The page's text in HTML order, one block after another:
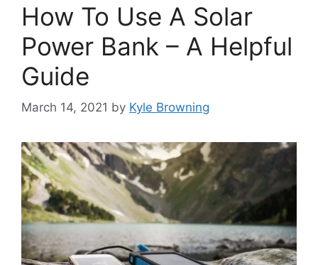
How To Use A Solar
Power Bank – A Helpful
Guide
March 14, 2021 by Kyle Browning